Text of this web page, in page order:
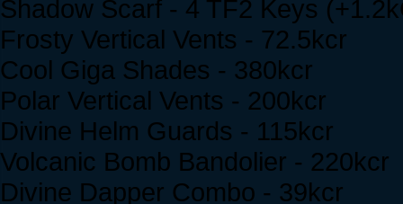
Shadow Scarf - 4 TF2 Keys
Frosty Vertical Vents - 72.5kcr
Cool Giga Shades - 380kcr
Polar Vertical Vents - 200kcr
Divine Helm Guards - 115kcr
Volcanic Bomb Bandolier - 220kcr
Divine Dapper Combo - 39kcr